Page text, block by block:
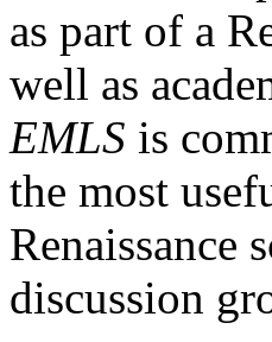
as part of a
well as
EMLS is
the most
Renaissance
discussion